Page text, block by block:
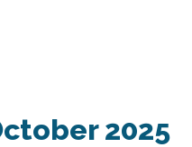
2025